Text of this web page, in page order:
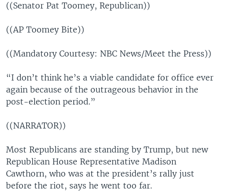
((Senator Pat Toomey, Republican))
((AP Toomey Bite))
((Mandatory Courtesy: NBC News/Meet the Press))
“I don’t think he’s a viable candidate for office ever
again because of the outrageous behavior in the
post-election period.”
((NARRATOR))
Most Republicans are standing by Trump, but new
Republican House Representative Madison
Cawthorn, who was at the president’s rally just
before the riot, says he went too far.